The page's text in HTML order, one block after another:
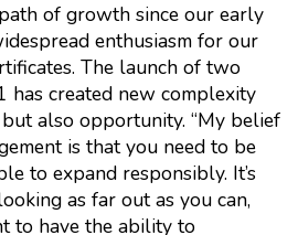
of growth since our early
enthusiasm for our
The launch of two
has created new complexity
also opportunity. “My belief
is that you need to be
to expand responsibly. It’s
as far out as you can,
to have the ability to